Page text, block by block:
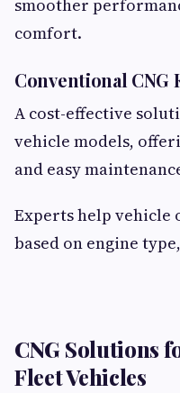
smoother
comfort.
Conventional CNG
A cost-effective
vehicle models,
and easy
Experts help vehicle
based on engine
CNG Solutions
Fleet Vehicles